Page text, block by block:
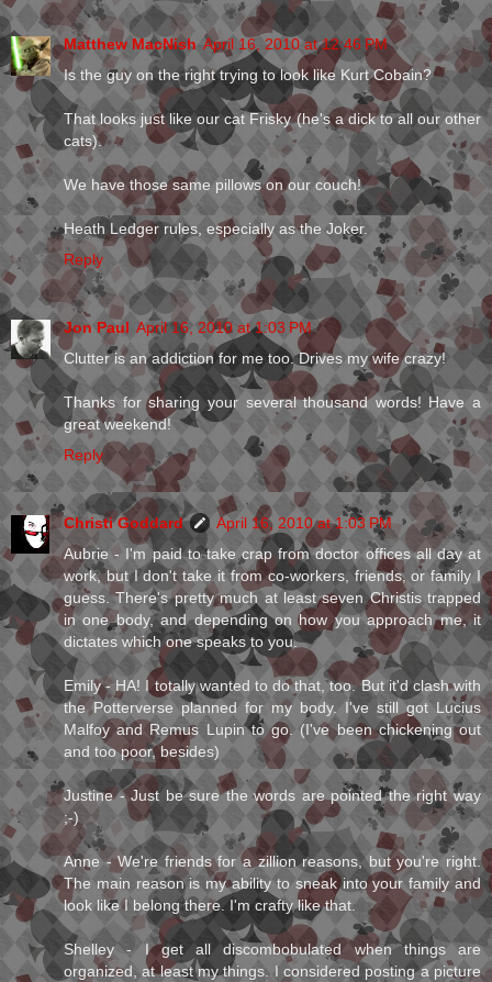
Matthew MacNish April 16, 2010 at 12:46 PM
Is the guy on the right trying to look like Kurt Cobain?
That looks just like our cat Frisky (he's a dick to all our other
cats).
We have those same pillows on our couch!
Heath Ledger rules, especially as the Joker.
Reply
Jon Paul April 16, 2010 at 1:03 PM
Clutter is an addiction for me too. Drives my wife crazy!
Thanks for sharing your several thousand words! Have a
great weekend!
Reply
Christi Goddard
April 16, 2010 at 1:03 PM
Aubrie - I'm paid to take crap from doctor offices all day at
work, but I don't take it from co-workers, friends, or family I
guess. There's pretty much at least seven Christis trapped
in one body, and depending on how you approach me, it
dictates which one speaks to you.
Emily - HA! I totally wanted to do that, too. But it'd clash with
the Potterverse planned for my body. I've still got Lucius
Malfoy and Remus Lupin to go. (I've been chickening out
and too poor, besides)
Justine - Just be sure the words are pointed the right way
;-)
Anne - We're friends for a zillion reasons, but you're right.
The main reason is my ability to sneak into your family and
look like I belong there. I'm crafty like that.
Shelley - I get all discombobulated when things are
organized, at least my things. I considered posting a picture